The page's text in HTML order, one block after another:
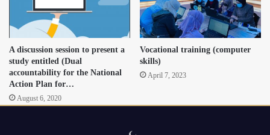
A discussion session to present a
study entitled (Dual
accountability for the National
Action Plan for…
August 6, 2020
Vocational training (computer
skills)
April 7, 2023